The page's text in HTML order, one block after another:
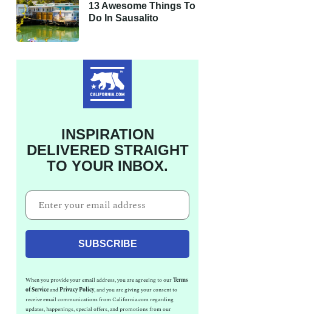
13 Awesome Things To
Do In Sausalito
INSPIRATION
DELIVERED STRAIGHT
TO YOUR INBOX.
When you provide your email address, you are agreeing to ourTerms
of ServiceandPrivacy Policy, and you are giving your consent to
receive email communications from California.com regarding
updates, happenings, special offers, and promotions from our